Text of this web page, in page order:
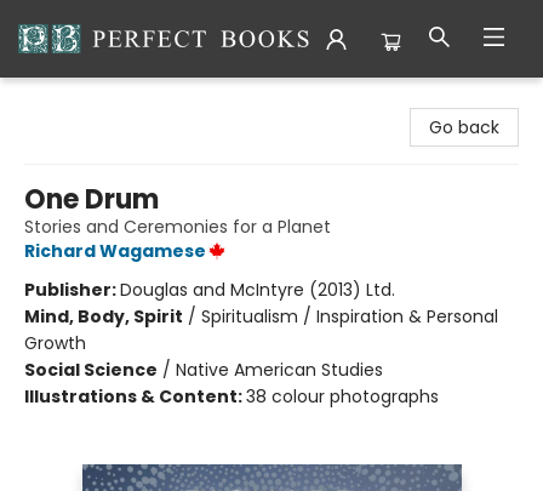
Go back
One Drum
Stories and Ceremonies for a Planet
Richard Wagamese
Publisher:Douglas and McIntyre (2013) Ltd.
Mind, Body, Spirit / Spiritualism / Inspiration & Personal
Growth
Social Science / Native American Studies
Illustrations & Content:38 colour photographs